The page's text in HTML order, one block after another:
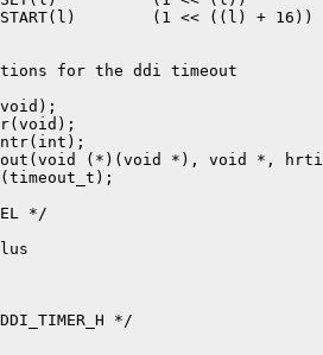
(1 << ((l) + 16))
for the ddi timeout
(*)(void *), void *,
*/